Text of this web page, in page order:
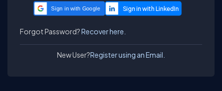
Sign in with Google
Forgot Password?Recover here.
New User?Register using an Email.